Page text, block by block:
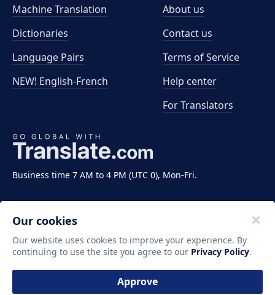
Business time 7 AM to 4 PM (UTC 0), Mon-Fri.
Machine Translation
Dictionaries
Language Pairs
NEW! English-French
About us
Contact us
Terms of Service
Help center
For Translators
Copyright ©2011-2026 Translate LLC. All rights
reserved.
Our cookies
Our website uses cookies to improve your experience. By
continuing to use the site you agree to our Privacy Policy.
Approve